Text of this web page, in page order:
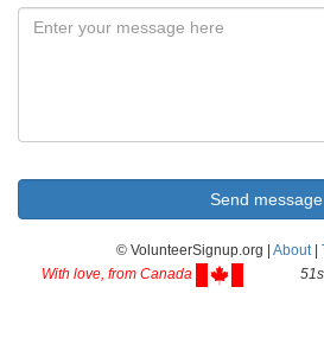
© VolunteerSignup.org | About|
With love, from Canada